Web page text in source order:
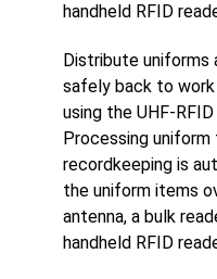
handheld RFID
Distribute uniforms
safely back to
using the UHF-
Processing
recordkeeping is
the uniform items
antenna, a bulk
handheld RFID